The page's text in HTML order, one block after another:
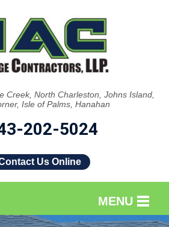
Creek, North Charleston, Johns Island,
Isle of Palms, Hanahan
202-5024
Us Online
MENU